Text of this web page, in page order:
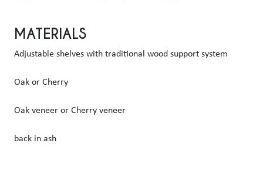
MATERIALS
Adjustable shelves with traditional wood support system
Oak or Cherry
Oak veneer or Cherry veneer
back in ash